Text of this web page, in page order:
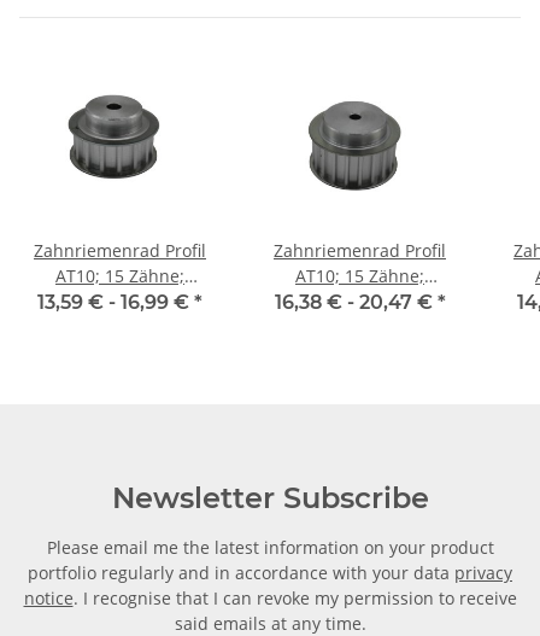
Zahnriemenrad Profil
AT10; 15 Zähne;
Riemenbreite 16 mm
13,59 € - 16,99 € *
Zahnriemenrad Profil
AT10; 15 Zähne;
Riemenbreite 25 mm
16,38 € - 20,47 € *
Newsletter Subscribe
Please email me the latest information on your product
portfolio regularly and in accordance with your data privacy
notice. I recognise that I can revoke my permission to receive
said emails at any time.